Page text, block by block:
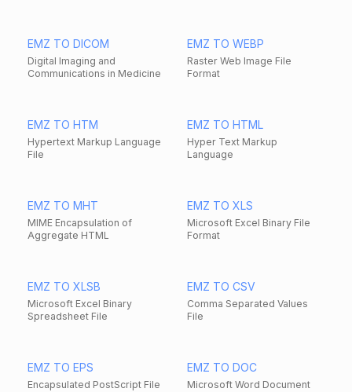
EMZ TO DICOM
Digital Imaging and
Communications in Medicine
EMZ TO WEBP
Raster Web Image File
Format
EMZ TO HTM
Hypertext Markup Language
File
EMZ TO HTML
Hyper Text Markup
Language
EMZ TO MHT
MIME Encapsulation of
Aggregate HTML
EMZ TO XLS
Microsoft Excel Binary File
Format
EMZ TO XLSB
Microsoft Excel Binary
Spreadsheet File
EMZ TO CSV
Comma Separated Values
File
EMZ TO EPS
Encapsulated PostScript File
EMZ TO DOC
Microsoft Word Document